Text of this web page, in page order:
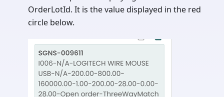
OrderLotId. It is the value displayed in the red
circle below.